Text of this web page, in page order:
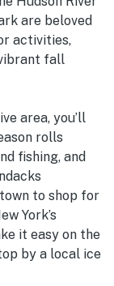
are beloved
activities,
fall
area, you’ll
rolls
fishing, and
to shop for
York’s
it easy on the
by a local ice